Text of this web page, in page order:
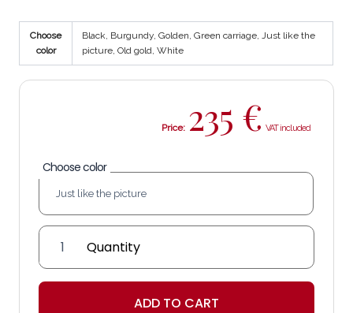
Choose
color
Black, Burgundy, Golden, Green carriage, Just like the
picture, Old gold, White
Price: 235 €
Choose color
'Almería'
ceiling
light
ADD TO CART